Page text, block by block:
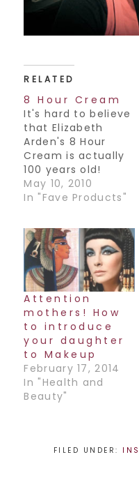
RELATED
8 Hour Cream
It's hard to believe
that Elizabeth
Arden's 8 Hour
Cream is actually
100 years old!
Elizabeth Arden will
forever hold a
my heart as it is
the very first
makeup counter I
ever worked at. I
remember feeling
so special that I
got to represent
such a…
May 10, 2010
In "Fave Products"
Attention
mothers! How
to introduce
your daughter
to Makeup
February 17, 2014
In "Health and
Beauty"
FILED UNDER: